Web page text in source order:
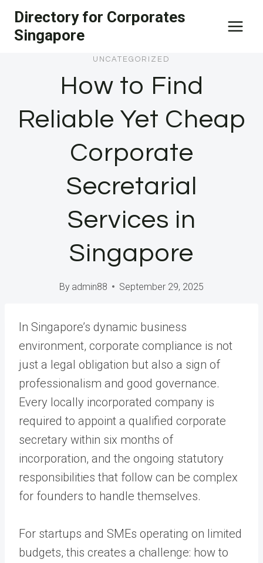
Skip
content
Directory for Corporates
Singapore
UNCATEGORIZED
How to Find
Reliable Yet Cheap
Corporate
Secretarial
Services in
Singapore
By admin88 September 29, 2025
In Singapore’s dynamic business
environment, corporate compliance is not
just a legal obligation but also a sign of
professionalism and good governance.
Every locally incorporated company is
required to appoint a qualified corporate
secretary within six months of
incorporation, and the ongoing statutory
responsibilities that follow can be complex
for founders to handle themselves.
For startups and SMEs operating on limited
budgets, this creates a challenge: how to